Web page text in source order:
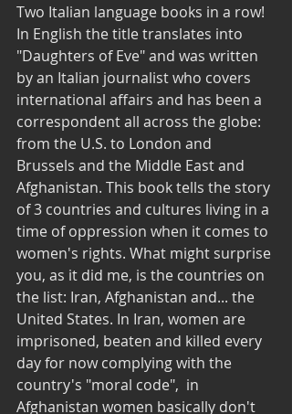
Two Italian language books in a row!
In English the title translates into
"Daughters of Eve" and was written
by an Italian journalist who covers
international affairs and has been a
correspondent all across the globe:
from the U.S. to London and
Brussels and the Middle East and
Afghanistan. This book tells the story
of 3 countries and cultures living in a
time of oppression when it comes to
women's rights. What might surprise
you, as it did me, is the countries on
the list: Iran, Afghanistan and... the
United States. In Iran, women are
imprisoned, beaten and killed every
day for now complying with the
country's "moral code",  in
Afghanistan women basically don't